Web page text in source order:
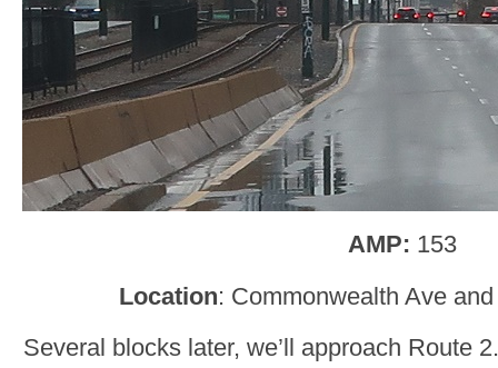
AMP: 153
Location: Commonwealth Ave
Several blocks later, we’ll approach Route